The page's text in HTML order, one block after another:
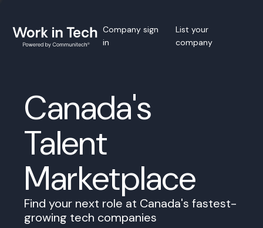
Company sign
in
List your
company
Canada's
Talent
Marketplace
Find your next role at Canada's fastest-
growing tech companies